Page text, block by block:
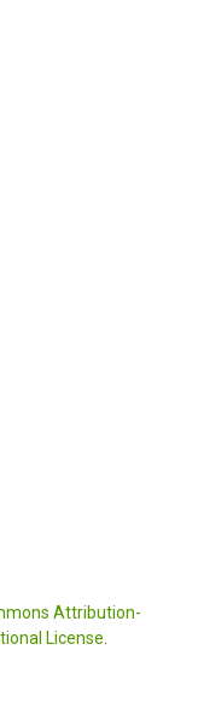
Attribution-
License